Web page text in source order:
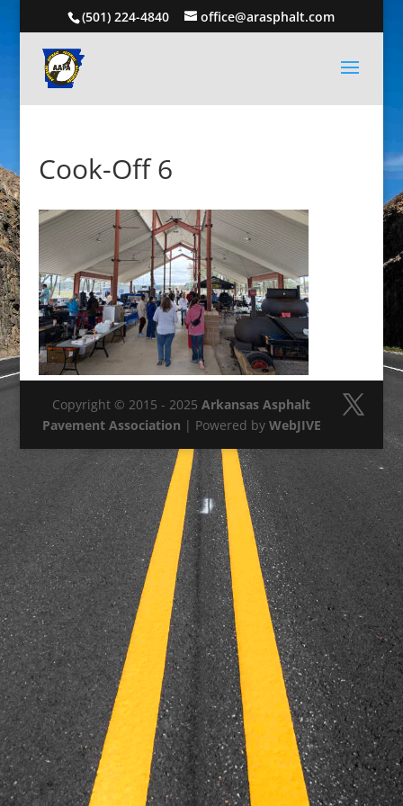
(501) 224-4840 office@arasphalt.com
Cook-Off 6
Copyright © 2015 - 2025Arkansas Asphalt
Pavement Association | Powered by WebJIVE